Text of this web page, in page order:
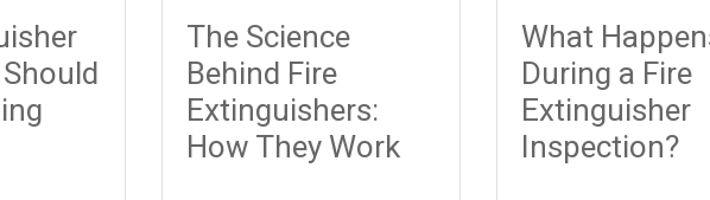
The Science
Behind Fire
Extinguishers:
How They Work
What
During a Fire
Extinguisher
Inspection?